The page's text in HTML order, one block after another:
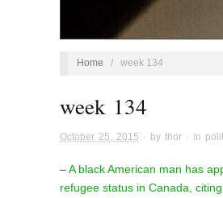
Home / week 134
week 134
October 25, 2015 · by thor · in
– A black American man has
refugee status in Canada,